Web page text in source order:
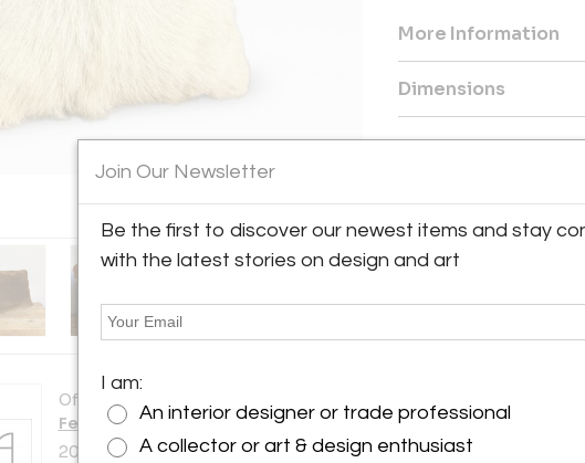
Offered by:
Fenestella
200 Lexington Ave
More Information
Dimensions
This revolutionary
dealers, who present
finds – furniture,
inclusive design
LEX: MONDAY –
293-6633 OR EMAIL
Join Our Newsletter
Be the first to discover our newest items and stay
with the latest stories on design and art
I am:
An interior designer or trade professional
A collector or art & design enthusiast